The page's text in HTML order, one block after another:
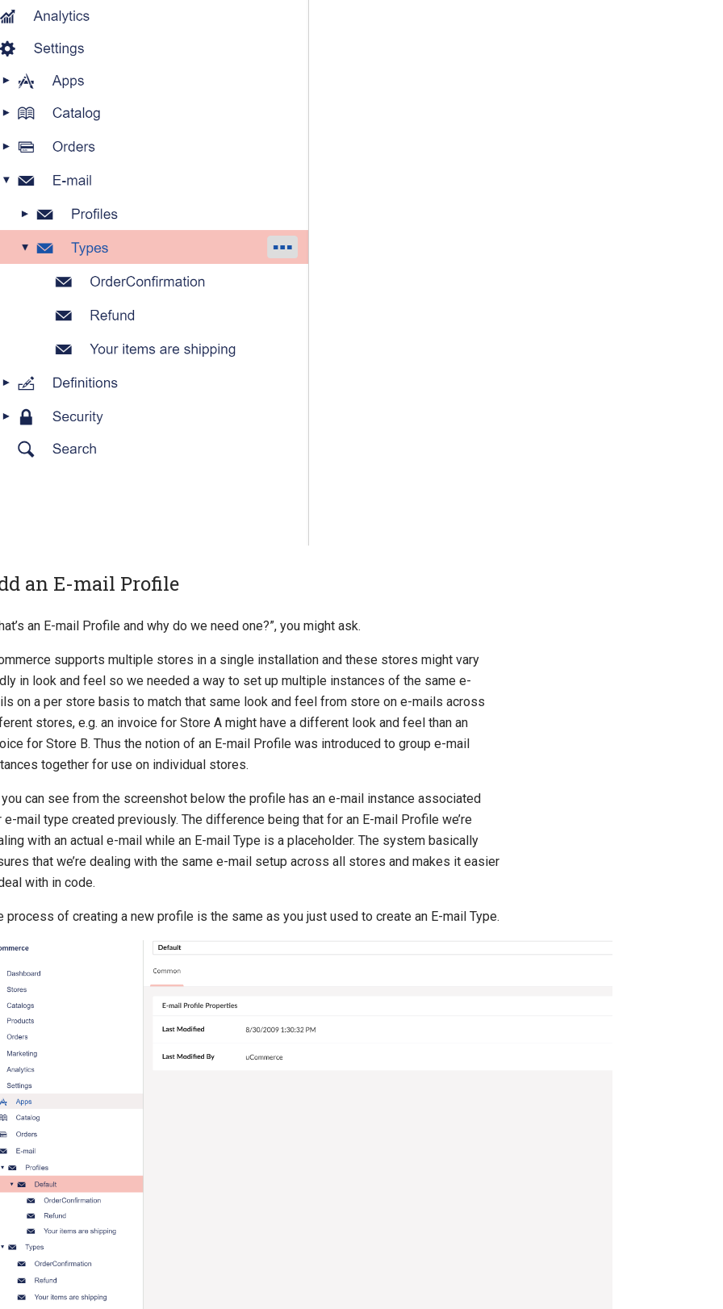
an E-mail Profile
an E-mail Profile and why do we need one?”, you might ask.
supports multiple stores in a single installation and these stores might vary
in look and feel so we needed a way to set up multiple instances of the same e-
on a per store basis to match that same look and feel from store on e-mails across
stores, e.g. an invoice for Store A might have a different look and feel than an
for Store B. Thus the notion of an E-mail Profile was introduced to group e-mail
together for use on individual stores.
can see from the screenshot below the profile has an e-mail instance associated
e-mail type created previously. The difference being that for an E-mail Profile we’re
with an actual e-mail while an E-mail Type is a placeholder. The system basically
that we’re dealing with the same e-mail setup across all stores and makes it easier
with in code.
process of creating a new profile is the same as you just used to create an E-mail Type.